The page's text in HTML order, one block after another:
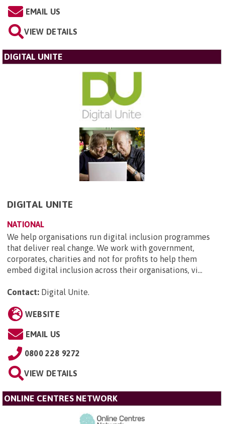
EMAIL US
VIEW DETAILS
DIGITAL UNITE
DIGITAL UNITE
NATIONAL
We help organisations run digital inclusion programmes
that deliver real change. We work with government,
corporates, charities and not for profits to help them
embed digital inclusion across their organisations, vi...
Contact: Digital Unite.
WEBSITE
EMAIL US
0800 228 9272
VIEW DETAILS
ONLINE CENTRES NETWORK